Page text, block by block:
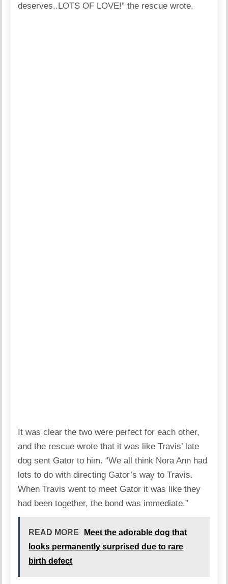
deserves..LOTS OF LOVE!” the rescue wrote.
It was clear the two were perfect for each other,
and the rescue wrote that it was like Travis’ late
dog sent Gator to him. “We all think Nora Ann had
lots to do with directing Gator’s way to Travis.
When Travis went to meet Gator it was like they
had been together, the bond was immediate.”
READ MORE
Meet the adorable dog that
looks permanently surprised due to rare
birth defect